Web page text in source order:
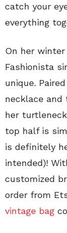
catch your
everything
On her
Fashionista
unique.
necklace and
her
top half is
is definitely
intended)!
customized
order from
vintage bag